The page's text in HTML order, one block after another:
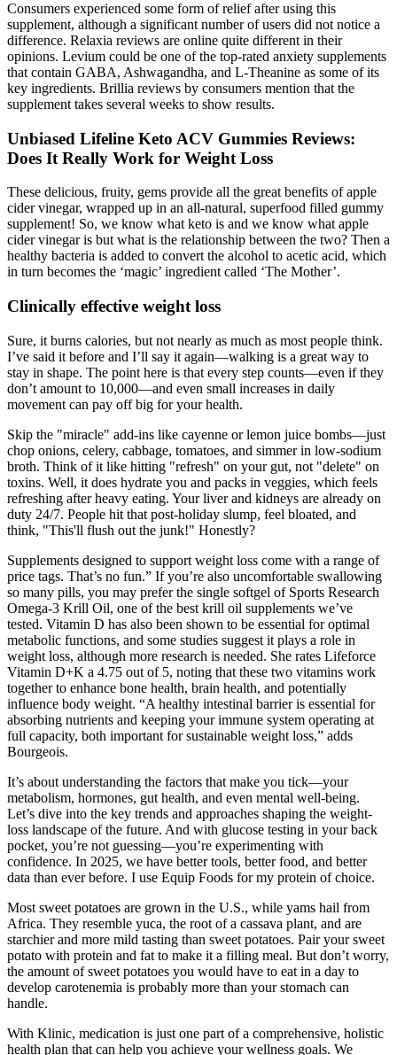
Consumers experienced some form of relief after using this
supplement, although a significant number of users did not notice a
difference. Relaxia reviews are online quite different in their
opinions. Levium could be one of the top-rated anxiety supplements
that contain GABA, Ashwagandha, and L-Theanine as some of its
key ingredients. Brillia reviews by consumers mention that the
supplement takes several weeks to show results.
Unbiased Lifeline Keto ACV Gummies Reviews:
Does It Really Work for Weight Loss
These delicious, fruity, gems provide all the great benefits of apple
cider vinegar, wrapped up in an all-natural, superfood filled gummy
supplement! So, we know what keto is and we know what apple
cider vinegar is but what is the relationship between the two? Then a
healthy bacteria is added to convert the alcohol to acetic acid, which
in turn becomes the ‘magic’ ingredient called ‘The Mother’.
Clinically effective weight loss
Sure, it burns calories, but not nearly as much as most people think.
I’ve said it before and I’ll say it again—walking is a great way to
stay in shape. The point here is that every step counts—even if they
don’t amount to 10,000—and even small increases in daily
movement can pay off big for your health.
Skip the "miracle" add-ins like cayenne or lemon juice bombs—just
chop onions, celery, cabbage, tomatoes, and simmer in low-sodium
broth. Think of it like hitting "refresh" on your gut, not "delete" on
toxins. Well, it does hydrate you and packs in veggies, which feels
refreshing after heavy eating. Your liver and kidneys are already on
duty 24/7. People hit that post-holiday slump, feel bloated, and
think, "This'll flush out the junk!" Honestly?
Supplements designed to support weight loss come with a range of
price tags. That’s no fun.” If you’re also uncomfortable swallowing
so many pills, you may prefer the single softgel of Sports Research
Omega-3 Krill Oil, one of the best krill oil supplements we’ve
tested. Vitamin D has also been shown to be essential for optimal
metabolic functions, and some studies suggest it plays a role in
weight loss, although more research is needed. She rates Lifeforce
Vitamin D+K a 4.75 out of 5, noting that these two vitamins work
together to enhance bone health, brain health, and potentially
influence body weight. “A healthy intestinal barrier is essential for
absorbing nutrients and keeping your immune system operating at
full capacity, both important for sustainable weight loss,” adds
Bourgeois.
It’s about understanding the factors that make you tick—your
metabolism, hormones, gut health, and even mental well-being.
Let’s dive into the key trends and approaches shaping the weight-
loss landscape of the future. And with glucose testing in your back
pocket, you’re not guessing—you’re experimenting with
confidence. In 2025, we have better tools, better food, and better
data than ever before. I use Equip Foods for my protein of choice.
Most sweet potatoes are grown in the U.S., while yams hail from
Africa. They resemble yuca, the root of a cassava plant, and are
starchier and more mild tasting than sweet potatoes. Pair your sweet
potato with protein and fat to make it a filling meal. But don’t worry,
the amount of sweet potatoes you would have to eat in a day to
develop carotenemia is probably more than your stomach can
handle.
With Klinic, medication is just one part of a comprehensive, holistic
health plan that can help you achieve your wellness goals. We